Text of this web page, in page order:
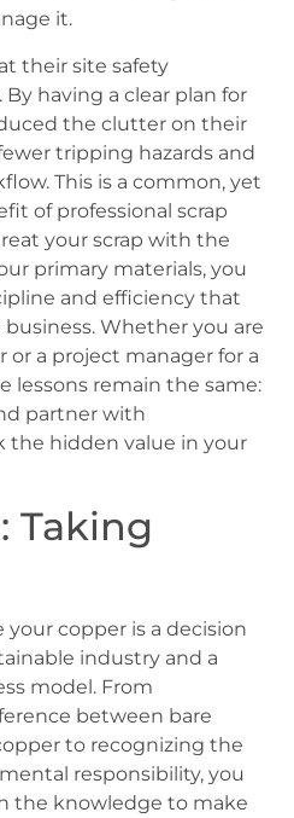
it.
their site safety
having a clear plan for
the clutter on their
tripping hazards and
This is a common, yet
of professional scrap
your scrap with the
primary materials, you
and efficiency that
Whether you are
or a project manager for a
lessons remain the same:
partner with
the hidden value in your
Taking
your copper is a decision
industry and a
model. From
between bare
to recognizing the
responsibility, you
the knowledge to make